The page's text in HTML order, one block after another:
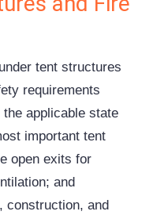
tent structures
requirements
applicable state
important tent
open exits for
and
construction, and